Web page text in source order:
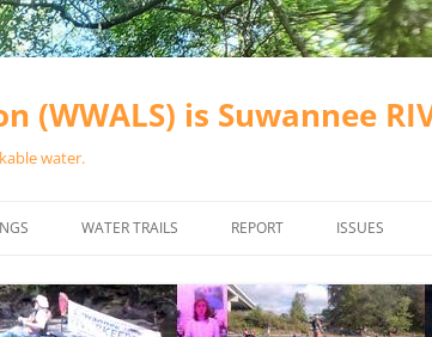
(WWALS) is Suwannee
water.
WATER TRAILS
RIVER BASIN
REPORT ISSUES
VALDOSTA